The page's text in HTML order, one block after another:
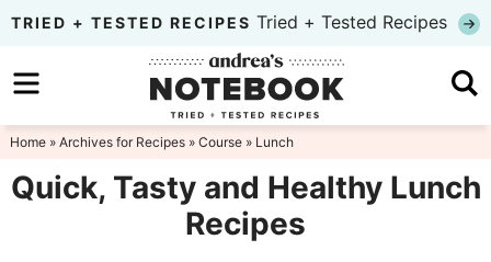
Skip
primary
navigation
to
main
content
Skip
to
primary
TRIED + TESTED RECIPES Tried + Tested Recipes
Home» Archives for Recipes» Course» Lunch
Quick, Tasty and Healthy Lunch
Recipes